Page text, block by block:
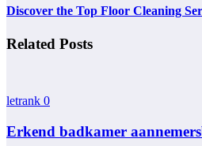
Discover the Top Floor Cleaning
Related Posts
letrank 0
Erkend badkamer